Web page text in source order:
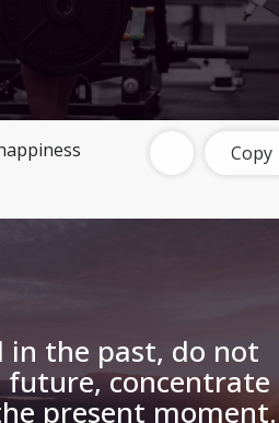
Copy
in the past, do not
concentrate
present moment.